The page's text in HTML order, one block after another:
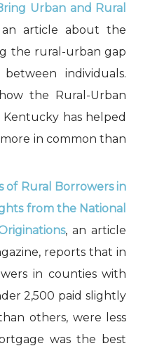
Urban and Rural
article about the
the rural-urban gap
individuals.
the Rural-Urban
has helped
in common than
of Rural Borrowers in
from the National
, an article
reports that in
in counties with
2,500 paid slightly
others, were less
was the best